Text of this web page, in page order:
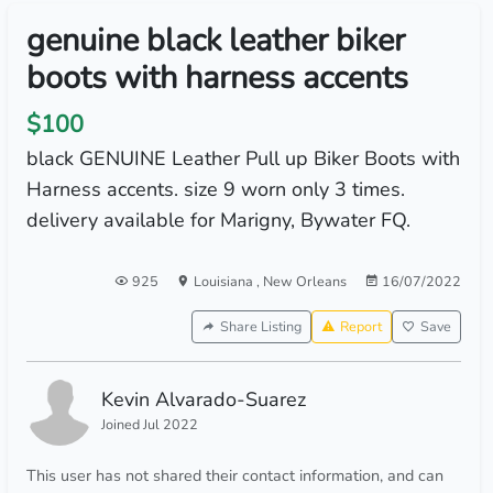
genuine black leather biker
boots with harness accents
$100
black GENUINE Leather Pull up Biker Boots with
Harness accents. size 9 worn only 3 times.
delivery available for Marigny, Bywater FQ.
925 Louisiana , New Orleans 16/07/2022
Share Listing Report Save
Kevin Alvarado-Suarez
Joined Jul 2022
This user has not shared their contact information, and can